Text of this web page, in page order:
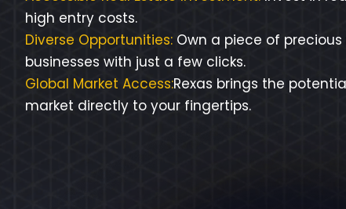
high entry costs.
Diverse Opportunities: Own a piece of
businesses with just a few clicks.
Global Market Access:Rexas brings the
market directly to your fingertips.